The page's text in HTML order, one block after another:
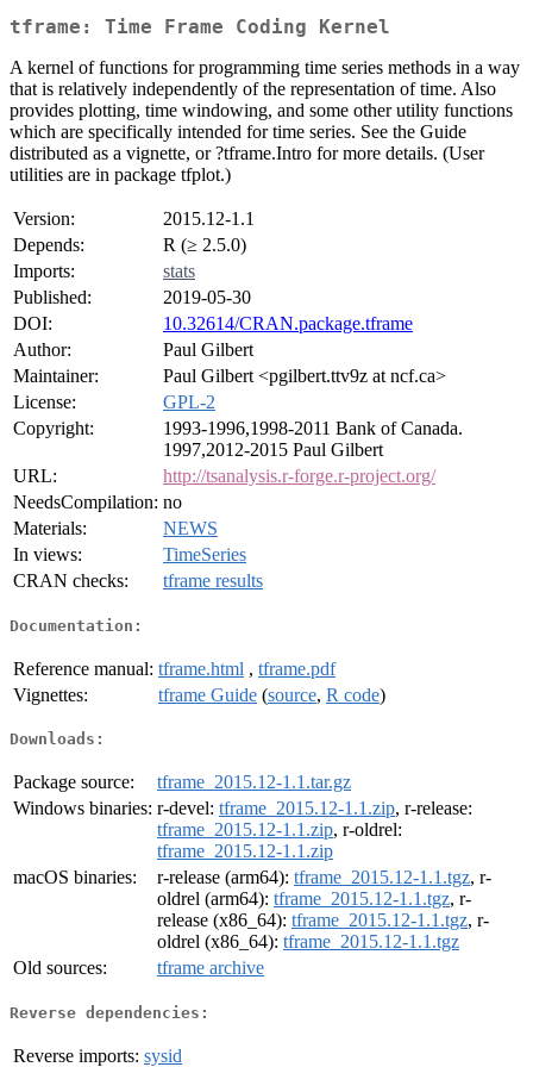
tframe: Time Frame Coding Kernel
A kernel of functions for programming time series methods in a way
that is relatively independently of the representation of time. Also
provides plotting, time windowing, and some other utility functions
which are specifically intended for time series. See the Guide
distributed as a vignette, or ?tframe.Intro for more details. (User
utilities are in package tfplot.)
Version:
2015.12-1.1
Depends:
R (≥ 2.5.0)
Imports:
stats
Published:
2019-05-30
DOI:
10.32614/CRAN.package.tframe
Author:
Paul Gilbert
Maintainer:
Paul Gilbert <pgilbert.ttv9z at ncf.ca>
License:
GPL-2
Copyright:
1993-1996,1998-2011 Bank of Canada.
1997,2012-2015 Paul Gilbert
URL:
http://tsanalysis.r-forge.r-project.org/
NeedsCompilation: no
Materials:
NEWS
In views:
TimeSeries
CRAN checks:
tframe results
Documentation:
Reference manual: tframe.html , tframe.pdf
Vignettes:
tframe Guide (source, R code)
Downloads:
Package source:
tframe_2015.12-1.1.tar.gz
Windows binaries: r-devel: tframe_2015.12-1.1.zip, r-release:
tframe_2015.12-1.1.zip, r-oldrel:
tframe_2015.12-1.1.zip
macOS binaries:
r-release (arm64): tframe_2015.12-1.1.tgz, r-
oldrel (arm64): tframe_2015.12-1.1.tgz, r-
release (x86_64): tframe_2015.12-1.1.tgz, r-
oldrel (x86_64): tframe_2015.12-1.1.tgz
Old sources:
tframe archive
Reverse dependencies:
Reverse imports: sysid